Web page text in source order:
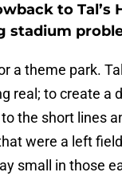
to Tal’s
stadium
a theme park.
real; to create a
the short lines
were a left
small in those